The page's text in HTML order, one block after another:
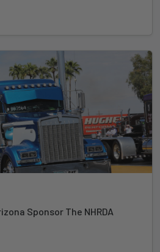
Sponsor The NHRDA